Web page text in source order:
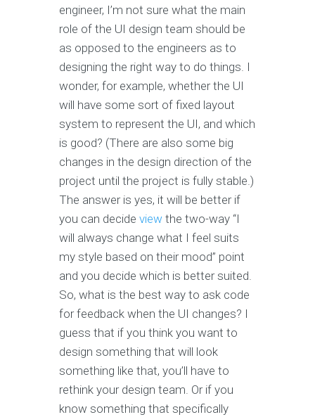
engineer, I’m not sure what the main
role of the UI design team should be
as opposed to the engineers as to
designing the right way to do things. I
wonder, for example, whether the UI
will have some sort of fixed layout
system to represent the UI, and which
is good? (There are also some big
changes in the design direction of the
project until the project is fully stable.)
The answer is yes, it will be better if
you can decide view the two-way “I
will always change what I feel suits
my style based on their mood” point
and you decide which is better suited.
So, what is the best way to ask code
for feedback when the UI changes? I
guess that if you think you want to
design something that will look
something like that, you’ll have to
rethink your design team. Or if you
know something that specifically